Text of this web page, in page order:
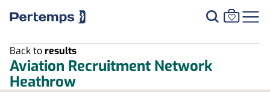
Back toresults
Aviation Recruitment Network
Heathrow